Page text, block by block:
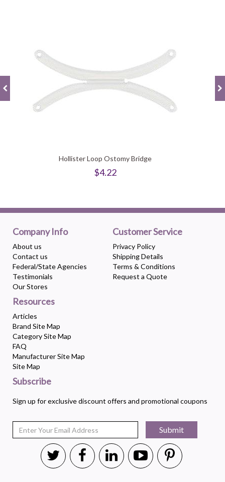
Hollister Loop Ostomy Bridge
$4.22
Company Info
About us
Contact us
Federal/State Agencies
Testimonials
Our Stores
Customer Service
Privacy Policy
Shipping Details
Terms & Conditions
Request a Quote
Resources
Articles
Brand Site Map
Category Site Map
FAQ
Manufacturer Site Map
Site Map
Subscribe
Sign up for exclusive discount offers and promotional coupons
Submit